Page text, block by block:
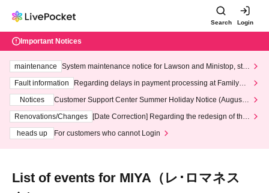
Search Login
Important Notices
maintenance
System maintenance notice for Lawson and Ministop, star
ting at 3:00 AM on Wednesday (Wed)
Fault information
Regarding delays in payment processing at FamilyMa
Notices
Customer Support Center Summer Holiday Notice (August 1
3th - August 14th, 2026)
Renovations/Changes
[Date Correction] Regarding the redesign of the
heads up
For customers who cannot Login
List of events for MIYA（レ･ロマネス